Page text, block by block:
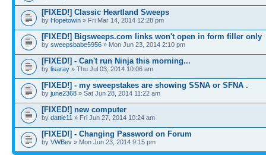
[FIXED!] Classic Heartland Sweeps
by Hopetowin » Fri Mar 14, 2014 12:28 pm
[FIXED!] Bigsweeps.com links won't open in form filler only
by sweepsbabe5956 » Mon Jun 23, 2014 2:10 pm
[FIXED!] - Can't run Ninja this morning...
by lisaray » Thu Jul 03, 2014 10:06 am
[FIXED!] - my sweepstakes are showing SSNA or SFNA .
by june2368 » Sat Jun 28, 2014 11:22 am
[FIXED!] new computer
by dattie11 » Fri Jun 27, 2014 10:24 am
[FIXED!] - Changing Password on Forum
by VWBev » Mon Jun 23, 2014 9:15 pm